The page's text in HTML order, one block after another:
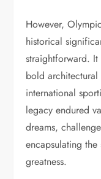
However,
historical
straightforward. It
bold
international
legacy endured
dreams,
encapsulating
greatness.